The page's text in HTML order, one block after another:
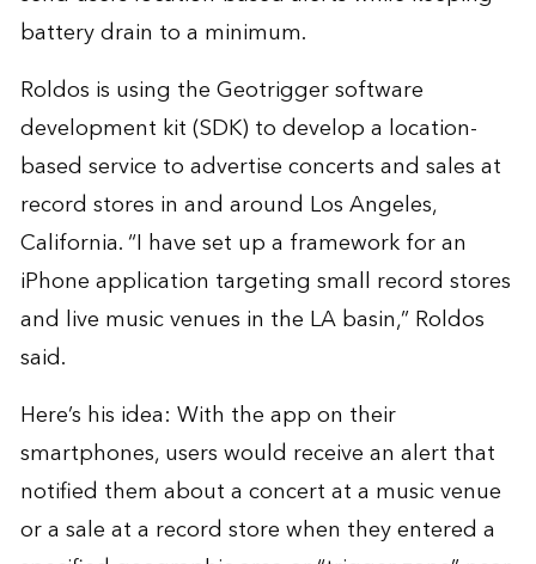
battery drain to a minimum.
Roldos is using the Geotrigger software
development kit (SDK) to develop a location-
based service to advertise concerts and sales at
record stores in and around Los Angeles,
California. “I have set up a framework for an
iPhone application targeting small record stores
and live music venues in the LA basin,” Roldos
said.
Here’s his idea: With the app on their
smartphones, users would receive an alert that
notified them about a concert at a music venue
or a sale at a record store when they entered a